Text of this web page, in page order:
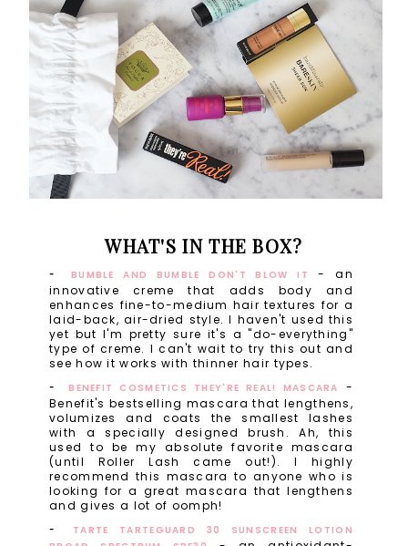
WHAT'S IN THE BOX?
BUMBLE AND BUMBLE DON'T BLOW IT
- an
innovative creme that adds body and
enhances fine-to-medium hair textures for a
laid-back, air-dried style. I haven't used this
yet but I'm pretty sure it's a "do-everything"
type of creme. I can't wait to try this out and
see how it works with thinner hair types.
BENEFIT COSMETICS THEY'RE REAL! MASCARA
-
Benefit's bestselling mascara that lengthens,
volumizes and coats the smallest lashes
with a specially designed brush. Ah, this
used to be my absolute favorite mascara
(until Roller Lash came out!). I highly
recommend this mascara to anyone who is
looking for a great mascara that lengthens
and gives a lot of oomph!
TARTE TARTEGUARD 30 SUNSCREEN LOTION